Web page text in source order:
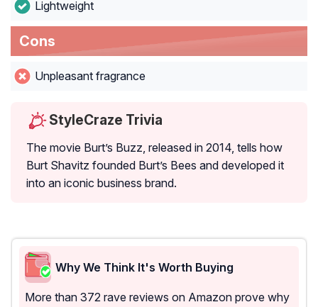
Lightweight
Cons
Unpleasant fragrance
StyleCraze Trivia
The movie Burt’s Buzz, released in 2014, tells how
Burt Shavitz founded Burt’s Bees and developed it
into an iconic business brand.
Why We Think It's Worth Buying
More than 372 rave reviews on Amazon prove why